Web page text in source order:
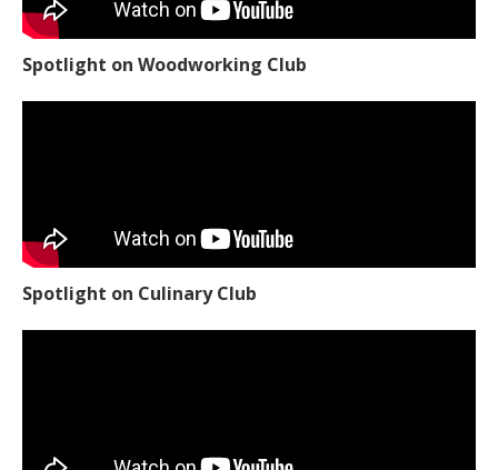
Spotlight on Woodworking Club
Spotlight on Culinary Club